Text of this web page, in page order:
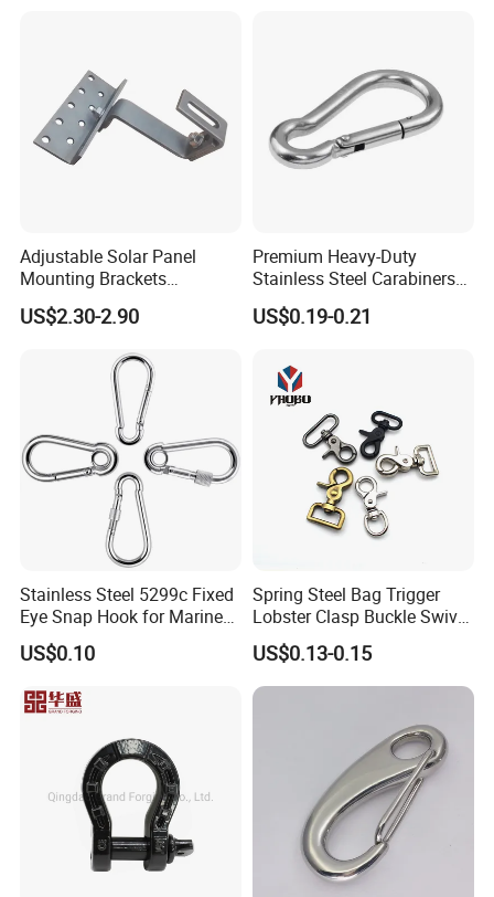
Adjustable Solar Panel
Mounting Brackets
Stainless Steel Pantile Solar
Roof Hook
US$2.30-2.90
Premium Heavy-Duty
Stainless Steel Carabiners
for Adventurous Outdoor
Use
US$0.19-0.21
Stainless Steel 5299c Fixed
Eye Snap Hook for Marine
Corrosion Resistance
US$0.10
Spring Steel Bag Trigger
Lobster Clasp Buckle Swivel
Eye Bolt Dog Leash Snap
Hanging Hook
US$0.13-0.15